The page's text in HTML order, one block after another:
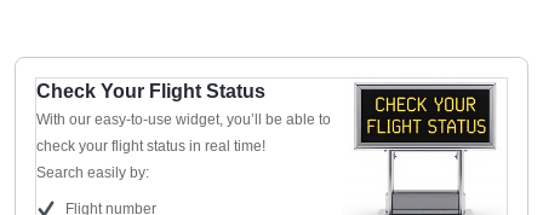
Check Your Flight Status
With our easy-to-use widget, you’ll be able to
check your flight status in real time!
Search easily by:
Flight number